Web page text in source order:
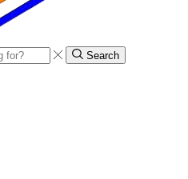
Search